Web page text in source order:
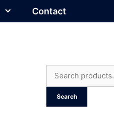
Contact
Search
for:
Search